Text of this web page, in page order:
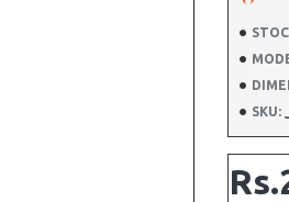
SKU: